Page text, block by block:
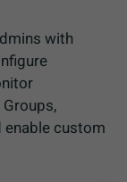
with
custom